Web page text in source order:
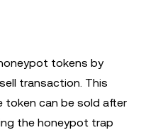
tokens by
transaction. This
can be sold after
the honeypot trap